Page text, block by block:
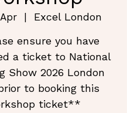
Excel London
ensure you have
a ticket to National
Show 2026 London
to booking this
ticket**